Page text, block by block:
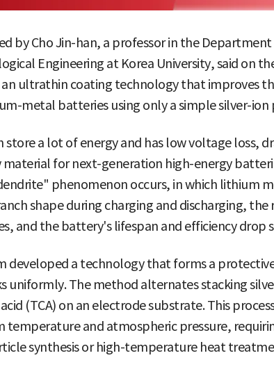
by Cho Jin-han, a professor in the
Engineering at Korea University, said on
ultrathin coating technology that improves
metal batteries using only a simple silver-ion
store a lot of energy and has low voltage loss,
material for next-generation high-energy
phenomenon occurs, in which lithium
shape during charging and discharging, the
and the battery's lifespan and efficiency drop
developed a technology that forms a
uniformly. The method alternates stacking
(TCA) on an electrode substrate. This
temperature and atmospheric pressure,
synthesis or high-temperature heat